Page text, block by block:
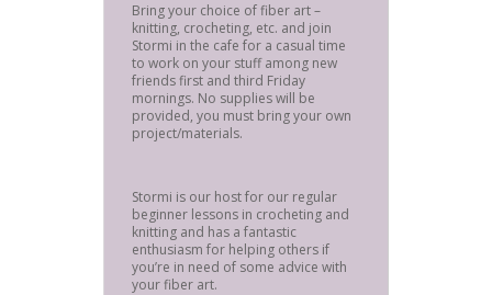
Bring your choice of fiber art –
knitting, crocheting, etc. and join
Stormi in the cafe for a casual time
to work on your stuff among new
friends first and third Friday
mornings. No supplies will be
provided, you must bring your own
project/materials.
Stormi is our host for our regular
beginner lessons in crocheting and
knitting and has a fantastic
enthusiasm for helping others if
you’re in need of some advice with
your fiber art.